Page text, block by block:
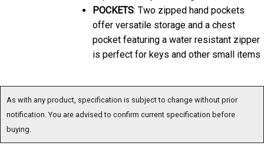
POCKETS: Two zipped hand pockets
offer versatile storage and a chest
pocket featuring a water resistant zipper
is perfect for keys and other small items
As with any product, specification is subject to change without prior
notification. You are advised to confirm current specification before
buying.